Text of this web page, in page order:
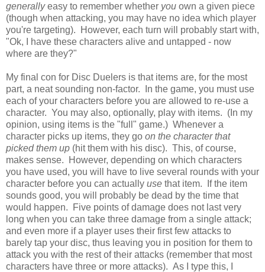
generallyeasy to remember whether you own a given piece
(though when attacking, you may have no idea which player
you're targeting). However, each turn will probably start with,
"Ok, I have these characters alive and untapped - now
where are they?"
My final con for Disc Duelers is that items are, for the most
part, a neat sounding non-factor. In the game, you must use
each of your characters before you are allowed to re-use a
character. You may also, optionally, play with items. (In my
opinion, using items is the "full" game.) Whenever a
character picks up items, they go on the character that
picked them up (hit them with his disc). This, of course,
makes sense. However, depending on which characters
you have used, you will have to live several rounds with your
character before you can actually use that item. If the item
sounds good, you will probably be dead by the time that
would happen. Five points of damage does not last very
long when you can take three damage from a single attack;
and even more if a player uses their first few attacks to
barely tap your disc, thus leaving you in position for them to
attack you with the rest of their attacks (remember that most
characters have three or more attacks). As I type this, I